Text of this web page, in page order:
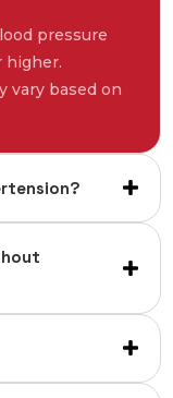
pressure
higher.
vary based on